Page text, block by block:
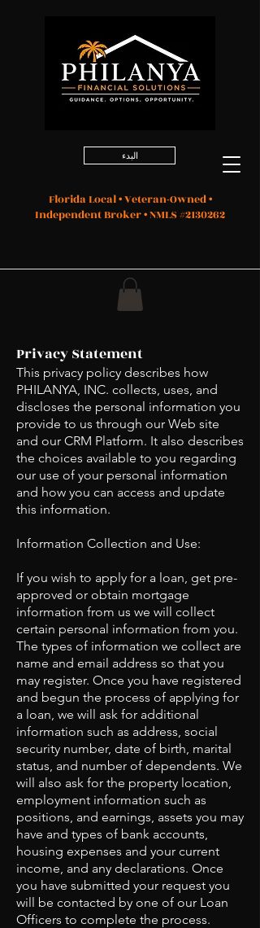
البدء
Florida Local • Veteran-Owned •
Independent Broker • NMLS #2130262
Privacy Statement
This privacy policy describes how
PHILANYA, INC. collects, uses, and
discloses the personal information you
provide to us through our Web site
and our CRM Platform. It also describes
the choices available to you regarding
our use of your personal information
and how you can access and update
this information.
Information Collection and Use:
If you wish to apply for a loan, get pre-
approved or obtain mortgage
information from us we will collect
certain personal information from you.
The types of information we collect are
name and email address so that you
may register. Once you have registered
and begun the process of applying for
a loan, we will ask for additional
information such as address, social
security number, date of birth, marital
status, and number of dependents. We
will also ask for the property location,
employment information such as
positions, and earnings, assets you may
have and types of bank accounts,
housing expenses and your current
income, and any declarations. Once
you have submitted your request you
will be contacted by one of our Loan
Officers to complete the process.